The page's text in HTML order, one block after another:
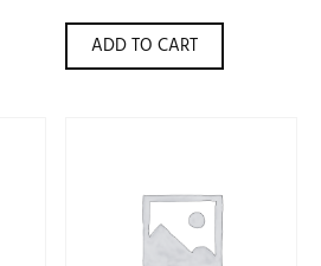
ADD TO CART